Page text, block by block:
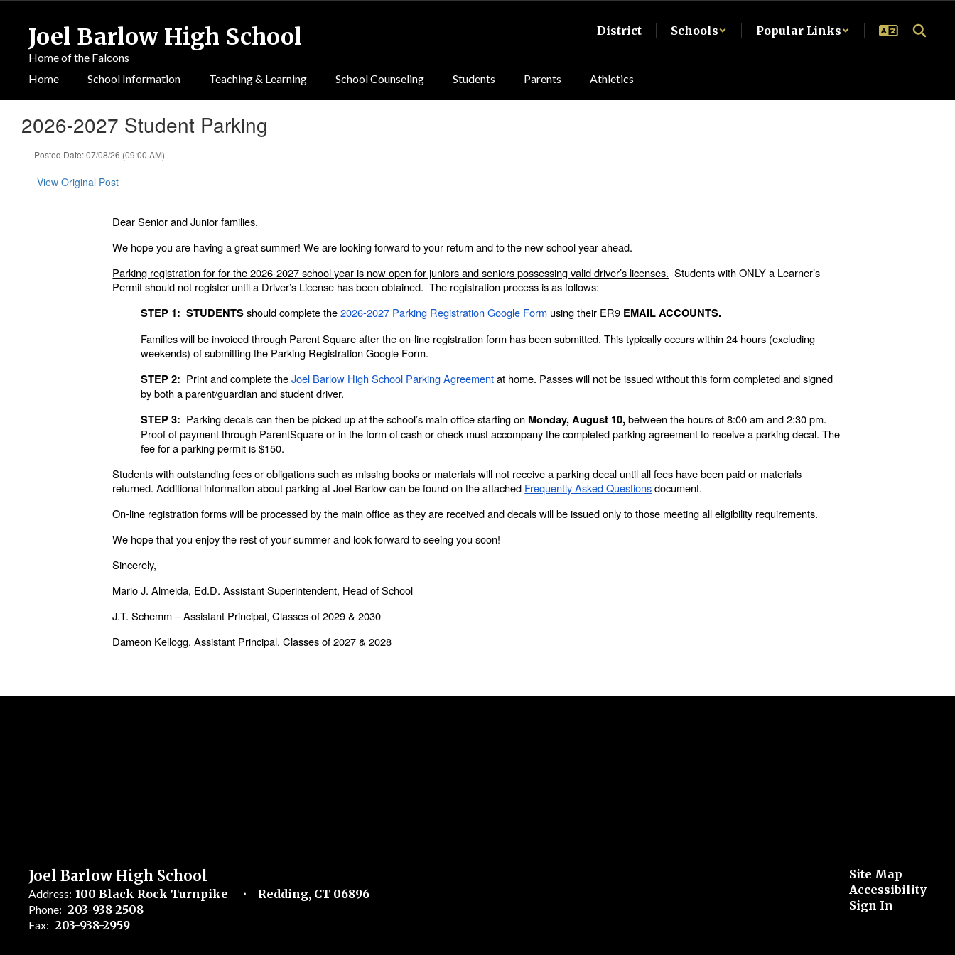
content
Joel Barlow High School
Home of the Falcons
District Schools Popular Links
Home School Information Teaching & Learning School Counseling Students Parents Athletics
2026-2027 Student Parking
Posted Date: 07/08/26 (09:00 AM)
View Original Post
Dear Senior and Junior families,
We hope you are having a great summer! We are looking forward to your return and to the new school year ahead.
Parking registration for for the 2026-2027 school year is now open for juniors and seniors possessing valid driver’s licenses. Students with ONLY a Learner’s
Permit should not register until a Driver’s License has been obtained. The registration process is as follows:
STEP 1: STUDENTSshould complete the2026-2027 Parking Registration Google Form using their ER9 EMAIL ACCOUNTS.
Families will be invoiced through Parent Square after the on-line registration form has been submitted. This typically occurs within 24 hours (excluding
weekends) of submitting the Parking Registration Google Form.
STEP 2: Print and complete theJoel Barlow High School Parking Agreementat home. Passes will not be issued without this form completed and signed
by both a parent/guardian and student driver.
STEP 3: Parking decals can then be picked up at the school’s main office starting on Monday, August 10,between the hours of 8:00 am and 2:30 pm.
Proof of payment through ParentSquare or in the form of cash or check must accompany the completed parking agreement to receive a parking decal. The
fee for a parking permit is $150.
Students with outstanding fees or obligations such as missing books or materials will not receive a parking decal until all fees have been paid or materials
returned. Additional information about parking at Joel Barlow can be found on the attached Frequently Asked Questionsdocument.
On-line registration forms will be processed by the main office as they are received and decals will be issued only to those meeting all eligibility requirements.
We hope that you enjoy the rest of your summer and look forward to seeing you soon!
Sincerely,
Mario J. Almeida, Ed.D. Assistant Superintendent, Head of School
J.T. Schemm – Assistant Principal, Classes of 2029 & 2030
Dameon Kellogg, Assistant Principal, Classes of 2027 & 2028
Joel Barlow High School
Address: 100 Black Rock Turnpike Redding, CT 06896
Phone: 203-938-2508
Fax: 203-938-2959
Site Map
Accessibility
Sign In